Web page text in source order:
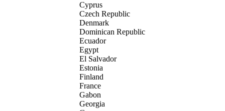
Cyprus
Czech Republic
Denmark
Dominican Republic
Ecuador
Egypt
El Salvador
Estonia
Finland
France
Gabon
Georgia